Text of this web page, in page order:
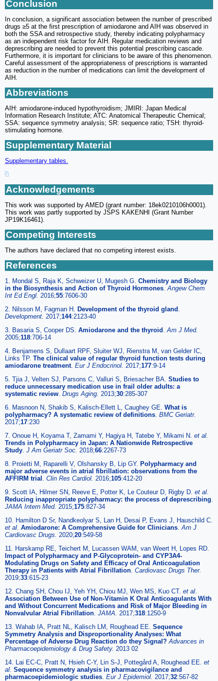
Conclusion
In conclusion, a significant association between the number of prescribed
drugs ≥5 at the first prescription of amiodarone and AIH was observed in
both the SSA and retrospective study, thereby indicating polypharmacy
as an independent risk factor for AIH. Regular medication reviews and
deprescribing are needed to prevent this potential prescribing cascade.
Furthermore, it is important for clinicians to be aware of this phenomenon.
Careful assessment of the appropriateness of prescriptions is warranted
as reduction in the number of medications can limit the development of
AIH.
Abbreviations
AIH: amiodarone-induced hypothyroidism; JMIRI: Japan Medical
Information Research Institute; ATC: Anatomical Therapeutic Chemical;
SSA: sequence symmetry analysis; SR: sequence ratio; TSH: thyroid-
stimulating hormone.
Supplementary Material
Supplementary tables.
Acknowledgements
This work was supported by AMED (grant number: 18ek0210106h0001).
This work was partly supported by JSPS KAKENHI (Grant Number
JP19K16461).
Competing Interests
The authors have declared that no competing interest exists.
References
1. Mondal S, Raja K, Schweizer U, Mugesh G. Chemistry and Biology
in the Biosynthesis and Action of Thyroid Hormones Angew Chem
Int Ed Engl. 2016;55:7606-30
2. Nilsson M, Fagman H.
Development of the thyroid gland
Development. 2017;144:2123-40
3. Basaria S, Cooper DS. Amiodarone and the thyroid
Am J Med.
2005;118:706-14
4. Benjamens S, Dullaart RPF, Sluiter WJ, Rienstra M, van Gelder IC,
Links TP. The clinical value of regular thyroid function tests during
amiodarone treatment. Eur J Endocrinol. 2017;177:9-14
5. Tjia J, Velten SJ, Parsons C, Valluri S, Briesacher BA. Studies to
reduce unnecessary medication use in frail older adults: a
systematic review Drugs Aging. 2013;30:285-307
6. Masnoon N, Shakib S, Kalisch-Ellett L, Caughey GE. What is
polypharmacy? A systematic review of definitions BMC Geriatr.
2017;17:230
7. Onoue H, Koyama T, Zamami Y, Hagiya H, Tatebe Y, Mikami N. et al
Trends in Polypharmacy in Japan: A Nationwide Retrospective
Study J Am Geriatr Soc. 2018;66:2267-73
8. Proietti M, Raparelli V, Olshansky B, Lip GY. Polypharmacy and
major adverse events in atrial fibrillation: observations from the
AFFIRM trial
Clin Res Cardiol. 2016;105:412-20
9. Scott IA, Hilmer SN, Reeve E, Potter K, Le Couteur D, Rigby D. et al
Reducing inappropriate polypharmacy: the process of deprescribing
JAMA Intern Med. 2015;175:827-34
10. Hamilton D Sr, Nandkeolyar S, Lan H, Desai P, Evans J, Hauschild C.
et al Amiodarone: A Comprehensive Guide for Clinicians Am J
Cardiovasc Drugs. 2020;20:549-58
11. Harskamp RE, Teichert M, Lucassen WAM, van Weert H, Lopes RD.
Impact of Polypharmacy and P-Glycoprotein- and CYP3A4-
Modulating Drugs on Safety and Efficacy of Oral Anticoagulation
Therapy in Patients with Atrial Fibrillation Cardiovasc Drugs Ther.
2019;33:615-23
12. Chang SH, Chou IJ, Yeh YH, Chiou MJ, Wen MS, Kuo CT. et al
Association Between Use of Non-Vitamin K Oral Anticoagulants With
and Without Concurrent Medications and Risk of Major Bleeding in
Nonvalvular Atrial Fibrillation JAMA. 2017;318:1250-9
13. Wahab IA, Pratt NL, Kalisch LM, Roughead EE. Sequence
Symmetry Analysis and Disproportionality Analyses: What
Percentage of Adverse Drug Reaction do they Signal? Advances in
Pharmacoepidemiology & Drug Safety. 2013 02
14. Lai EC-C, Pratt N, Hsieh C-Y, Lin S-J, Pottegård A, Roughead EE. et
al Sequence symmetry analysis in pharmacovigilance and
pharmacoepidemiologic studies Eur J Epidemiol. 2017;32:567-82